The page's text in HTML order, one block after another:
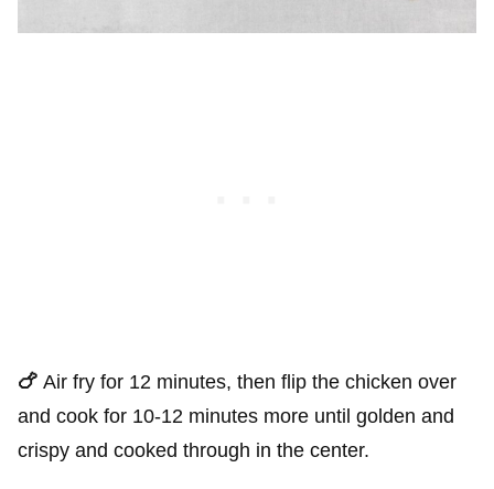
🍗 Air fry for 12 minutes, then flip the chicken over
and cook for 10-12 minutes more until golden and
crispy and cooked through in the center.